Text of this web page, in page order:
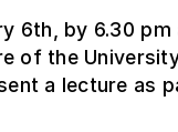
6th, by 6.30
of the
a lecture as